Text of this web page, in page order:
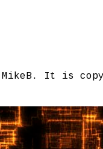
It is